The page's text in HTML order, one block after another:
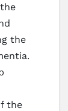
the
the